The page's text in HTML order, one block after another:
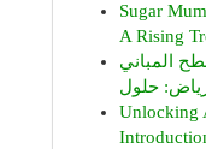
Sugar
A Rising
المباني
Unlocking